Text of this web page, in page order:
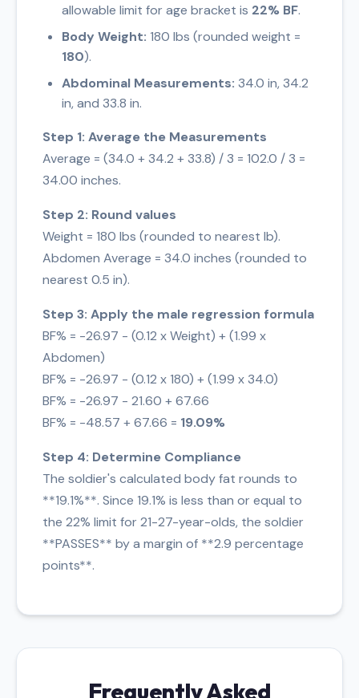
allowable limit for age bracket is 22% BF.
Body Weight: 180 lbs (rounded weight =
180).
Abdominal Measurements: 34.0 in, 34.2
in, and 33.8 in.
Step 1: Average the Measurements
Average = (34.0 + 34.2 + 33.8) / 3 = 102.0 / 3 =
34.00 inches.
Step 2: Round values
Weight = 180 lbs (rounded to nearest lb).
Abdomen Average = 34.0 inches (rounded to
nearest 0.5 in).
Step 3: Apply the male regression formula
BF% = -26.97 - (0.12 x Weight) + (1.99 x
Abdomen)
BF% = -26.97 - (0.12 x 180) + (1.99 x 34.0)
BF% = -26.97 - 21.60 + 67.66
BF% = -48.57 + 67.66 = 19.09%
Step 4: Determine Compliance
The soldier's calculated body fat rounds to
**19.1%**. Since 19.1% is less than or equal to
the 22% limit for 21-27-year-olds, the soldier
**PASSES** by a margin of **2.9 percentage
points**.
Frequently Asked